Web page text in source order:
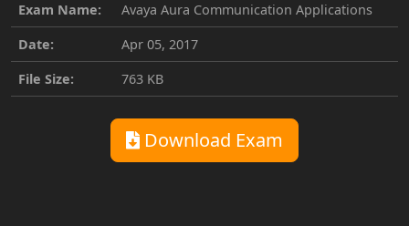
Exam Name:
Avaya Aura Communication Applications
Date:
Apr 05, 2017
File Size:
763 KB
Download Exam